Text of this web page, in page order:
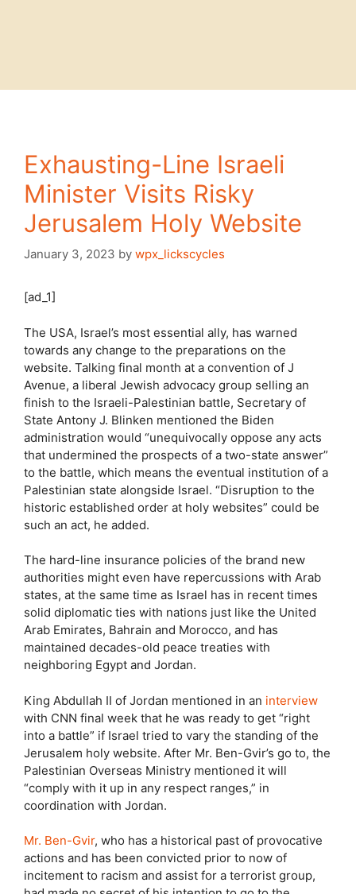
Exhausting-Line Israeli
Minister Visits Risky
Jerusalem Holy Website
January 3, 2023 by wpx_lickscycles
[ad_1]
The USA, Israel’s most essential ally, has warned
towards any change to the preparations on the
website. Talking final month at a convention of J
Avenue, a liberal Jewish advocacy group selling an
finish to the Israeli-Palestinian battle, Secretary of
State Antony J. Blinken mentioned the Biden
administration would “unequivocally oppose any acts
that undermined the prospects of a two-state answer”
to the battle, which means the eventual institution of a
Palestinian state alongside Israel. “Disruption to the
historic established order at holy websites” could be
such an act, he added.
The hard-line insurance policies of the brand new
authorities might even have repercussions with Arab
states, at the same time as Israel has in recent times
solid diplomatic ties with nations just like the United
Arab Emirates, Bahrain and Morocco, and has
maintained decades-old peace treaties with
neighboring Egypt and Jordan.
King Abdullah II of Jordan mentioned in an interview
with CNN final week that he was ready to get “right
into a battle” if Israel tried to vary the standing of the
Jerusalem holy website. After Mr. Ben-Gvir’s go to, the
Palestinian Overseas Ministry mentioned it will
“comply with it up in any respect ranges,” in
coordination with Jordan.
Mr. Ben-Gvir, who has a historical past of provocative
actions and has been convicted prior to now of
incitement to racism and assist for a terrorist group,